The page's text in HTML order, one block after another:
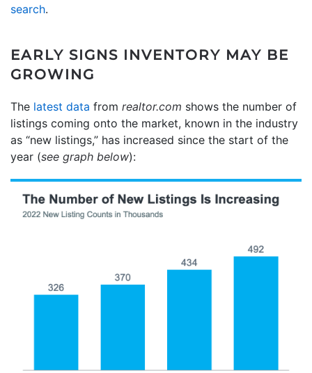
search.
EARLY SIGNS INVENTORY MAY BE
GROWING
The latest data from realtor.com shows the number of
listings coming onto the market, known in the industry
as “new listings,” has increased since the start of the
year (see graph below):